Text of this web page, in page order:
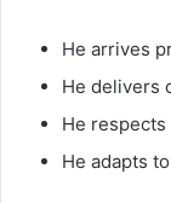
He arrives
He delivers
He
He adapts